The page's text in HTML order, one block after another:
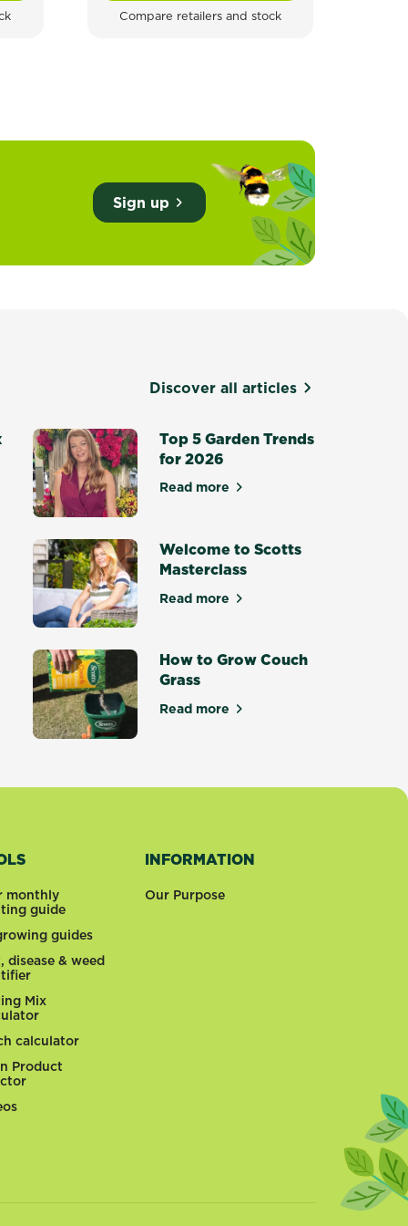
Compare retailers and stock
Sign up
Discover all articles
Mix - Setting a New Standard
Top 5 Garden Trends
for 2026
Read moreabout Top 5 Garden Trends for
Masterclass
Welcome to Scotts
Masterclass
Read moreabout Welcome to Scotts
How to Grow Couch
Grass
Read moreabout How to Grow Couch
monthly
guide
guides
disease & weed
Mix
calculator
Product
INFORMATION
Our Purpose